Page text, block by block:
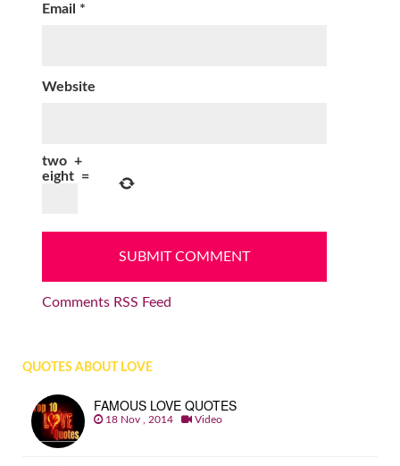
Email *
Website
two +
eight =
Comments RSS Feed
QUOTES ABOUT LOVE
FAMOUS LOVE QUOTES
18 Nov , 2014 Video